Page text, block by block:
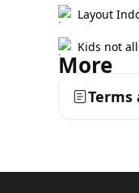
Layout
Kids not
More
Terms